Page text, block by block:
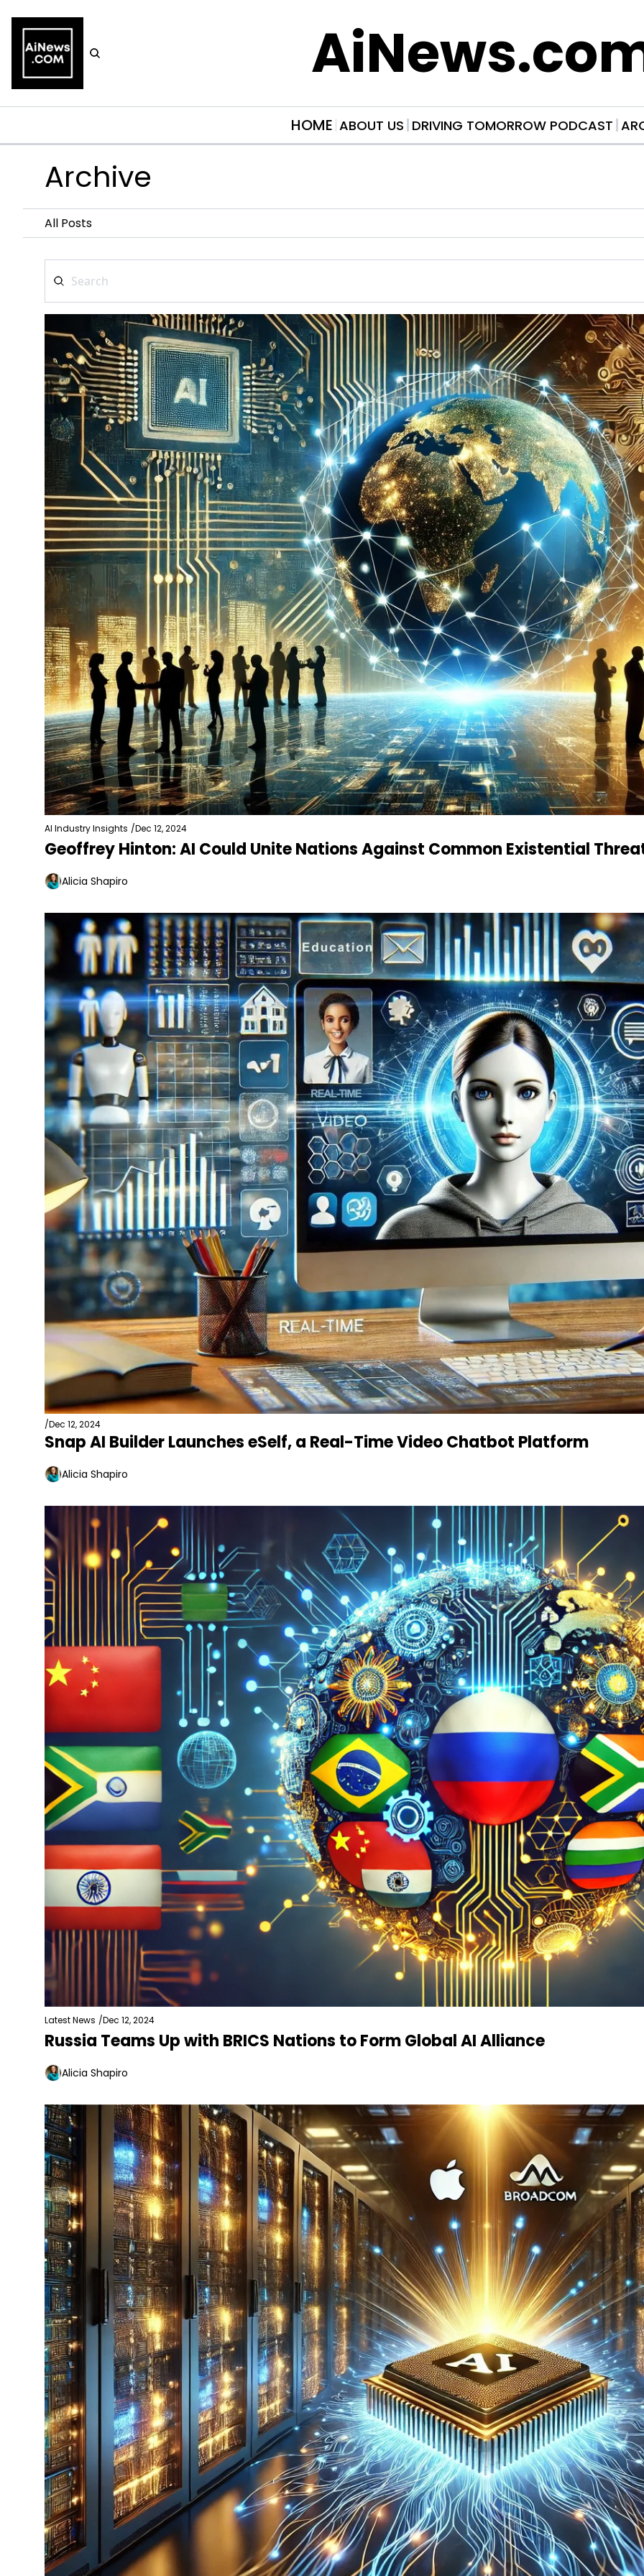
HOME ABOUT US DRIVING TOMORROW PODCAST
Archive
All Posts
AI Industry Insights /Dec 12, 2024
Geoffrey Hinton: AI Could Unite Nations Against Common Existential
Alicia Shapiro
/Dec 12, 2024
Snap AI Builder Launches eSelf, a Real-Time Video Chatbot Platform
Alicia Shapiro
Latest News /Dec 12, 2024
Russia Teams Up with BRICS Nations to Form Global AI Alliance
Alicia Shapiro